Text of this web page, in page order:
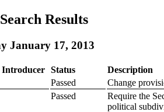
Results
January 17, 2013
Status
Description
Passed
Change
Passed
Require the
political